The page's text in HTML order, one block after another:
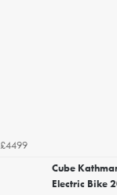
£4499
Cube
Electric Bike